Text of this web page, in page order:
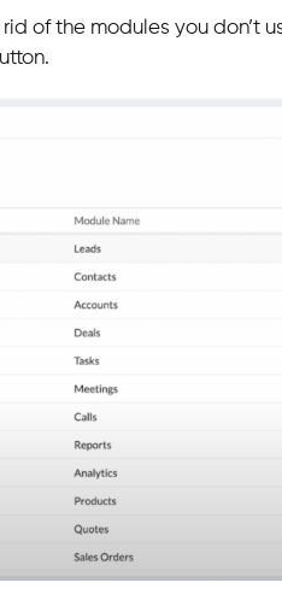
of the modules you don’t